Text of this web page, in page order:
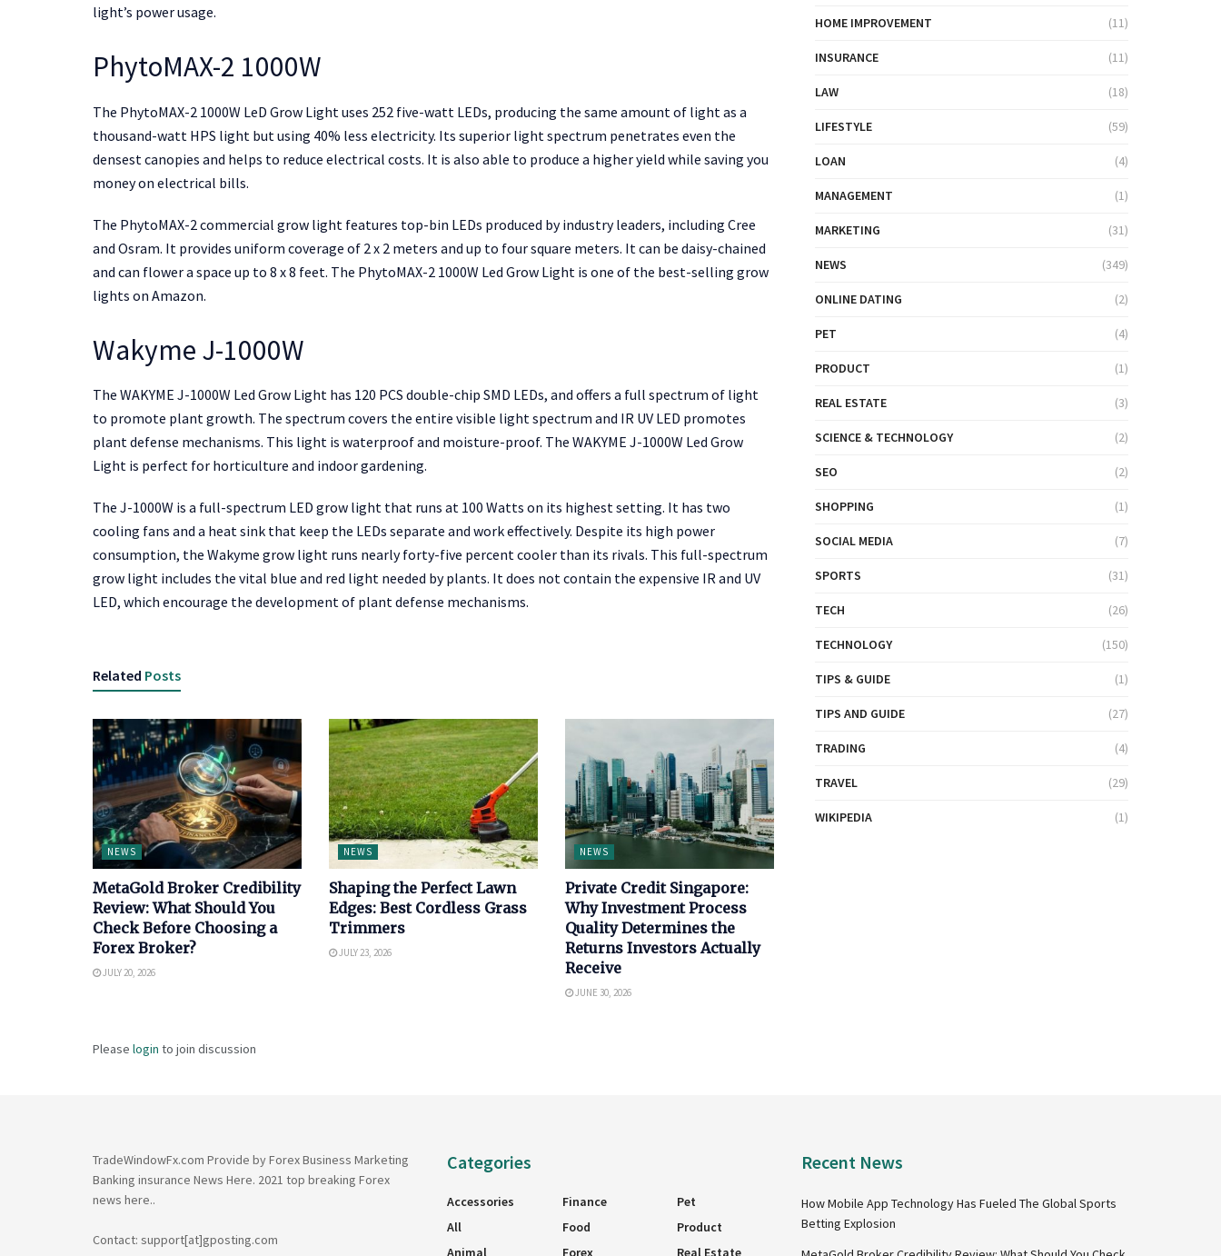
light’s power usage.
PhytoMAX-2 1000W
The PhytoMAX-2 1000W LeD Grow Light uses 252 five-watt LEDs, producing the same amount of light as a
thousand-watt HPS light but using 40% less electricity. Its superior light spectrum penetrates even the
densest canopies and helps to reduce electrical costs. It is also able to produce a higher yield while saving you
money on electrical bills.
The PhytoMAX-2 commercial grow light features top-bin LEDs produced by industry leaders, including Cree
and Osram. It provides uniform coverage of 2 x 2 meters and up to four square meters. It can be daisy-chained
and can flower a space up to 8 x 8 feet. The PhytoMAX-2 1000W Led Grow Light is one of the best-selling grow
lights on Amazon.
Wakyme J-1000W
The WAKYME J-1000W Led Grow Light has 120 PCS double-chip SMD LEDs, and offers a full spectrum of light
to promote plant growth. The spectrum covers the entire visible light spectrum and IR UV LED promotes
plant defense mechanisms. This light is waterproof and moisture-proof. The WAKYME J-1000W Led Grow
Light is perfect for horticulture and indoor gardening.
The J-1000W is a full-spectrum LED grow light that runs at 100 Watts on its highest setting. It has two
cooling fans and a heat sink that keep the LEDs separate and work effectively. Despite its high power
consumption, the Wakyme grow light runs nearly forty-five percent cooler than its rivals. This full-spectrum
grow light includes the vital blue and red light needed by plants. It does not contain the expensive IR and UV
LED, which encourage the development of plant defense mechanisms.
Related Posts
NEWS
MetaGold Broker Credibility
Review: What Should You
Check Before Choosing a
Forex Broker?
JULY 20, 2026
NEWS
Shaping the Perfect Lawn
Edges: Best Cordless Grass
Trimmers
JULY 23, 2026
NEWS
Private Credit Singapore:
Why Investment Process
Quality Determines the
Returns Investors Actually
Receive
JUNE 30, 2026
Please login to join discussion
HOME IMPROVEMENT (11)
INSURANCE (11)
LAW (18)
LIFESTYLE (59)
LOAN (4)
MANAGEMENT (1)
MARKETING (31)
NEWS (349)
ONLINE DATING (2)
PET (4)
PRODUCT (1)
REAL ESTATE (3)
SCIENCE & TECHNOLOGY (2)
SEO (2)
SHOPPING (1)
SOCIAL MEDIA (7)
SPORTS (31)
TECH (26)
TECHNOLOGY (150)
TIPS & GUIDE (1)
TIPS AND GUIDE (27)
TRADING (4)
TRAVEL (29)
WIKIPEDIA (1)
TradeWindowFx.com Provide by Forex Business Marketing
Banking insurance News Here. 2021 top breaking Forex
news here..
Contact: support[at]gposting.com
Categories
Accessories
All
Animal
Finance
Food
Forex
Pet
Product
Real Estate
Recent News
How Mobile App Technology Has Fueled The Global Sports
Betting Explosion